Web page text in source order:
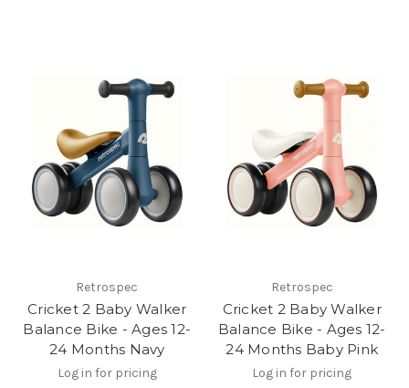
Retrospec
Cricket 2 Baby Walker
Balance Bike - Ages 12-
24 Months Navy
Log in for pricing
Retrospec
Cricket 2 Baby Walker
Balance Bike - Ages 12-
24 Months Baby Pink
Log in for pricing